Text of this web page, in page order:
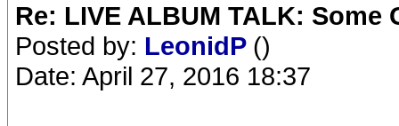
Re: LIVE ALBUM TALK: Some
Posted by: LeonidP ()
Date: April 27, 2016 18:37